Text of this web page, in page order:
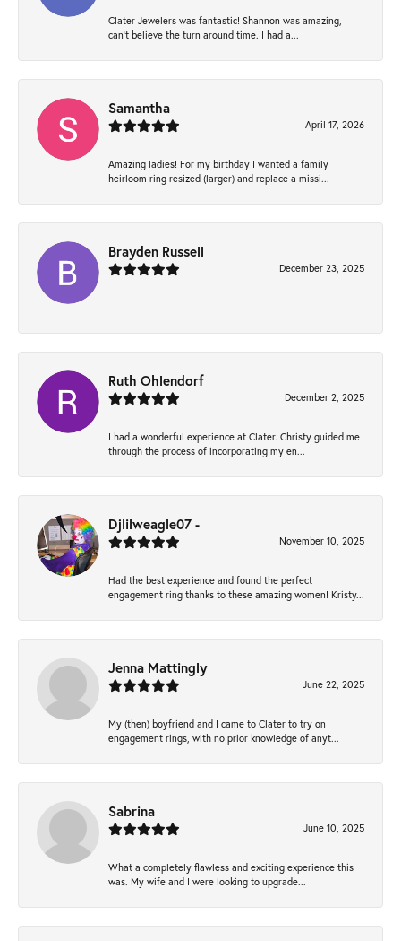
Clater Jewelers was fantastic! Shannon was amazing, I
can’t believe the turn around time. I had a...
Samantha
April 17, 2026
Amazing ladies! For my birthday I wanted a family
heirloom ring resized (larger) and replace a missi...
Brayden Russell
December 23, 2025
-
Ruth Ohlendorf
December 2, 2025
I had a wonderful experience at Clater. Christy guided me
through the process of incorporating my en...
Djlilweagle07 -
November 10, 2025
Had the best experience and found the perfect
engagement ring thanks to these amazing women! Kristy...
Jenna Mattingly
June 22, 2025
My (then) boyfriend and I came to Clater to try on
engagement rings, with no prior knowledge of anyt...
Sabrina
June 10, 2025
What a completely flawless and exciting experience this
was. My wife and I were looking to upgrade...